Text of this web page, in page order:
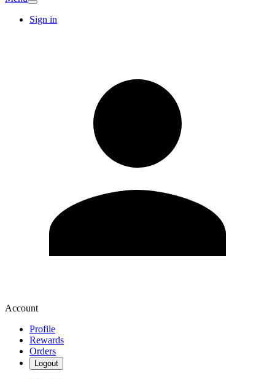
Sign in
Account
Profile
Rewards
Orders
Logout